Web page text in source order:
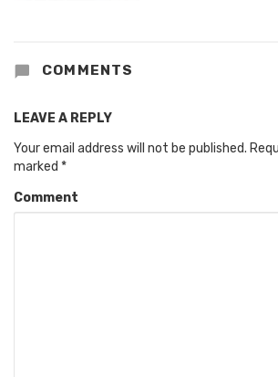
COMMENTS
LEAVE A REPLY
Your email address will not be published.
marked *
Comment